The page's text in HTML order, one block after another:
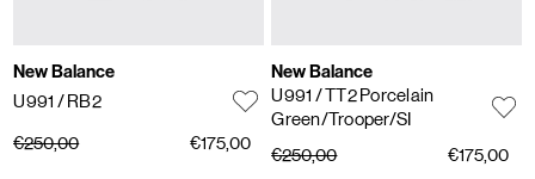
New Balance
U991 / RB2
€250,00 €175,00
New Balance
U991 / TT2 Porcelain
Green/Trooper/SI
€250,00
€175,00